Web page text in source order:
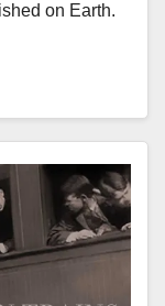
on Earth.